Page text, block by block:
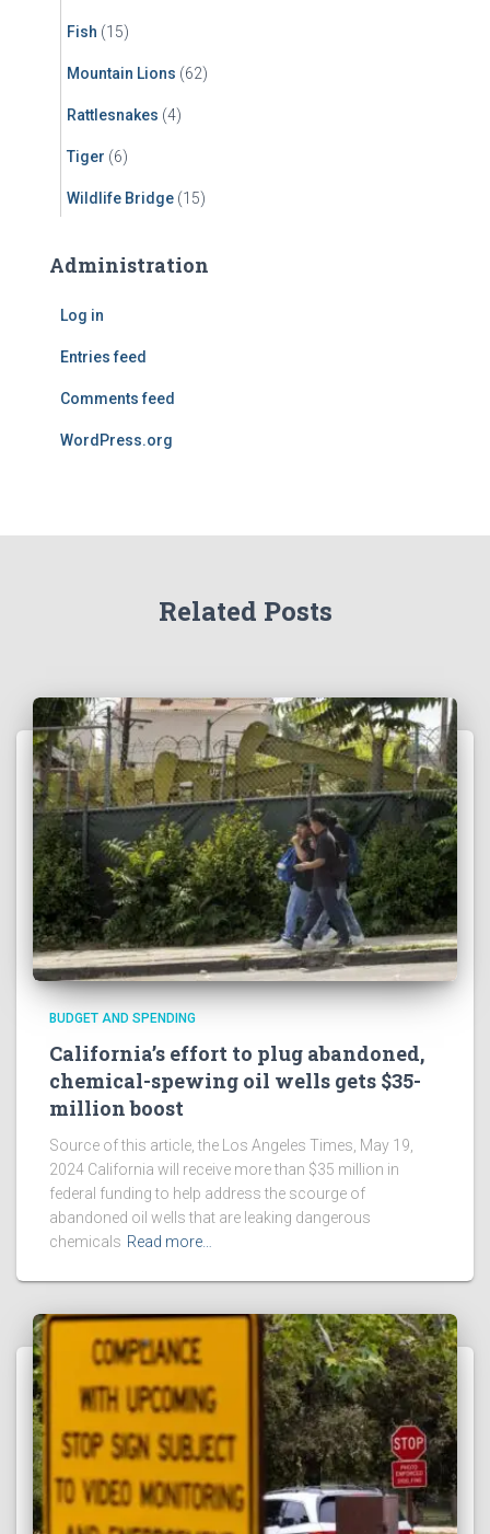
Fish (15)
Mountain Lions (62)
Rattlesnakes (4)
Tiger (6)
Wildlife Bridge (15)
Administration
Log in
Entries feed
Comments feed
WordPress.org
Related Posts
BUDGET AND SPENDING
California’s effort to plug abandoned,
chemical-spewing oil wells gets $35-
million boost
Source of this article, the Los Angeles Times, May 19,
2024 California will receive more than $35 million in
federal funding to help address the scourge of
abandoned oil wells that are leaking dangerous
chemicals Read more…